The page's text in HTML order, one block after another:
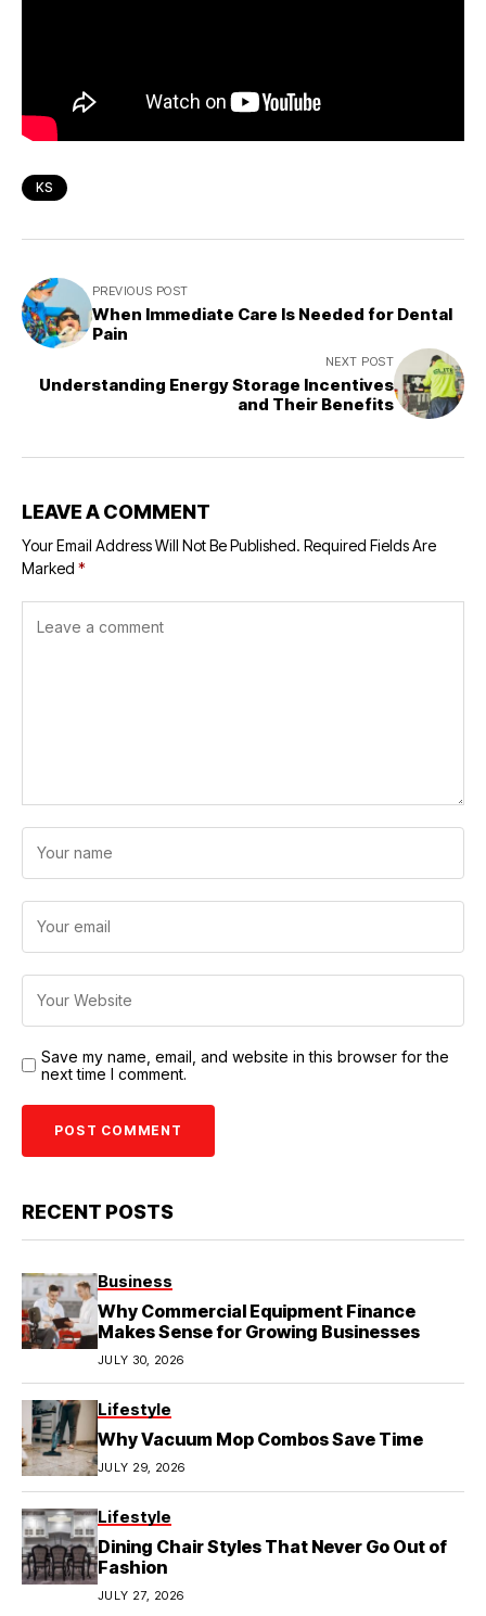
KS
PREVIOUS POST
When Immediate Care Is Needed for Dental
Pain
NEXT POST
Understanding Energy Storage Incentives
and Their Benefits
LEAVE A COMMENT
Your Email Address Will Not Be Published. Required Fields Are
Marked *
Save my name, email, and website in this browser for the
next time I comment.
RECENT POSTS
Business
Why Commercial Equipment Finance
Makes Sense for Growing Businesses
JULY 30, 2026
Lifestyle
Why Vacuum Mop Combos Save Time
JULY 29, 2026
Lifestyle
Dining Chair Styles That Never Go Out of
Fashion
JULY 27, 2026